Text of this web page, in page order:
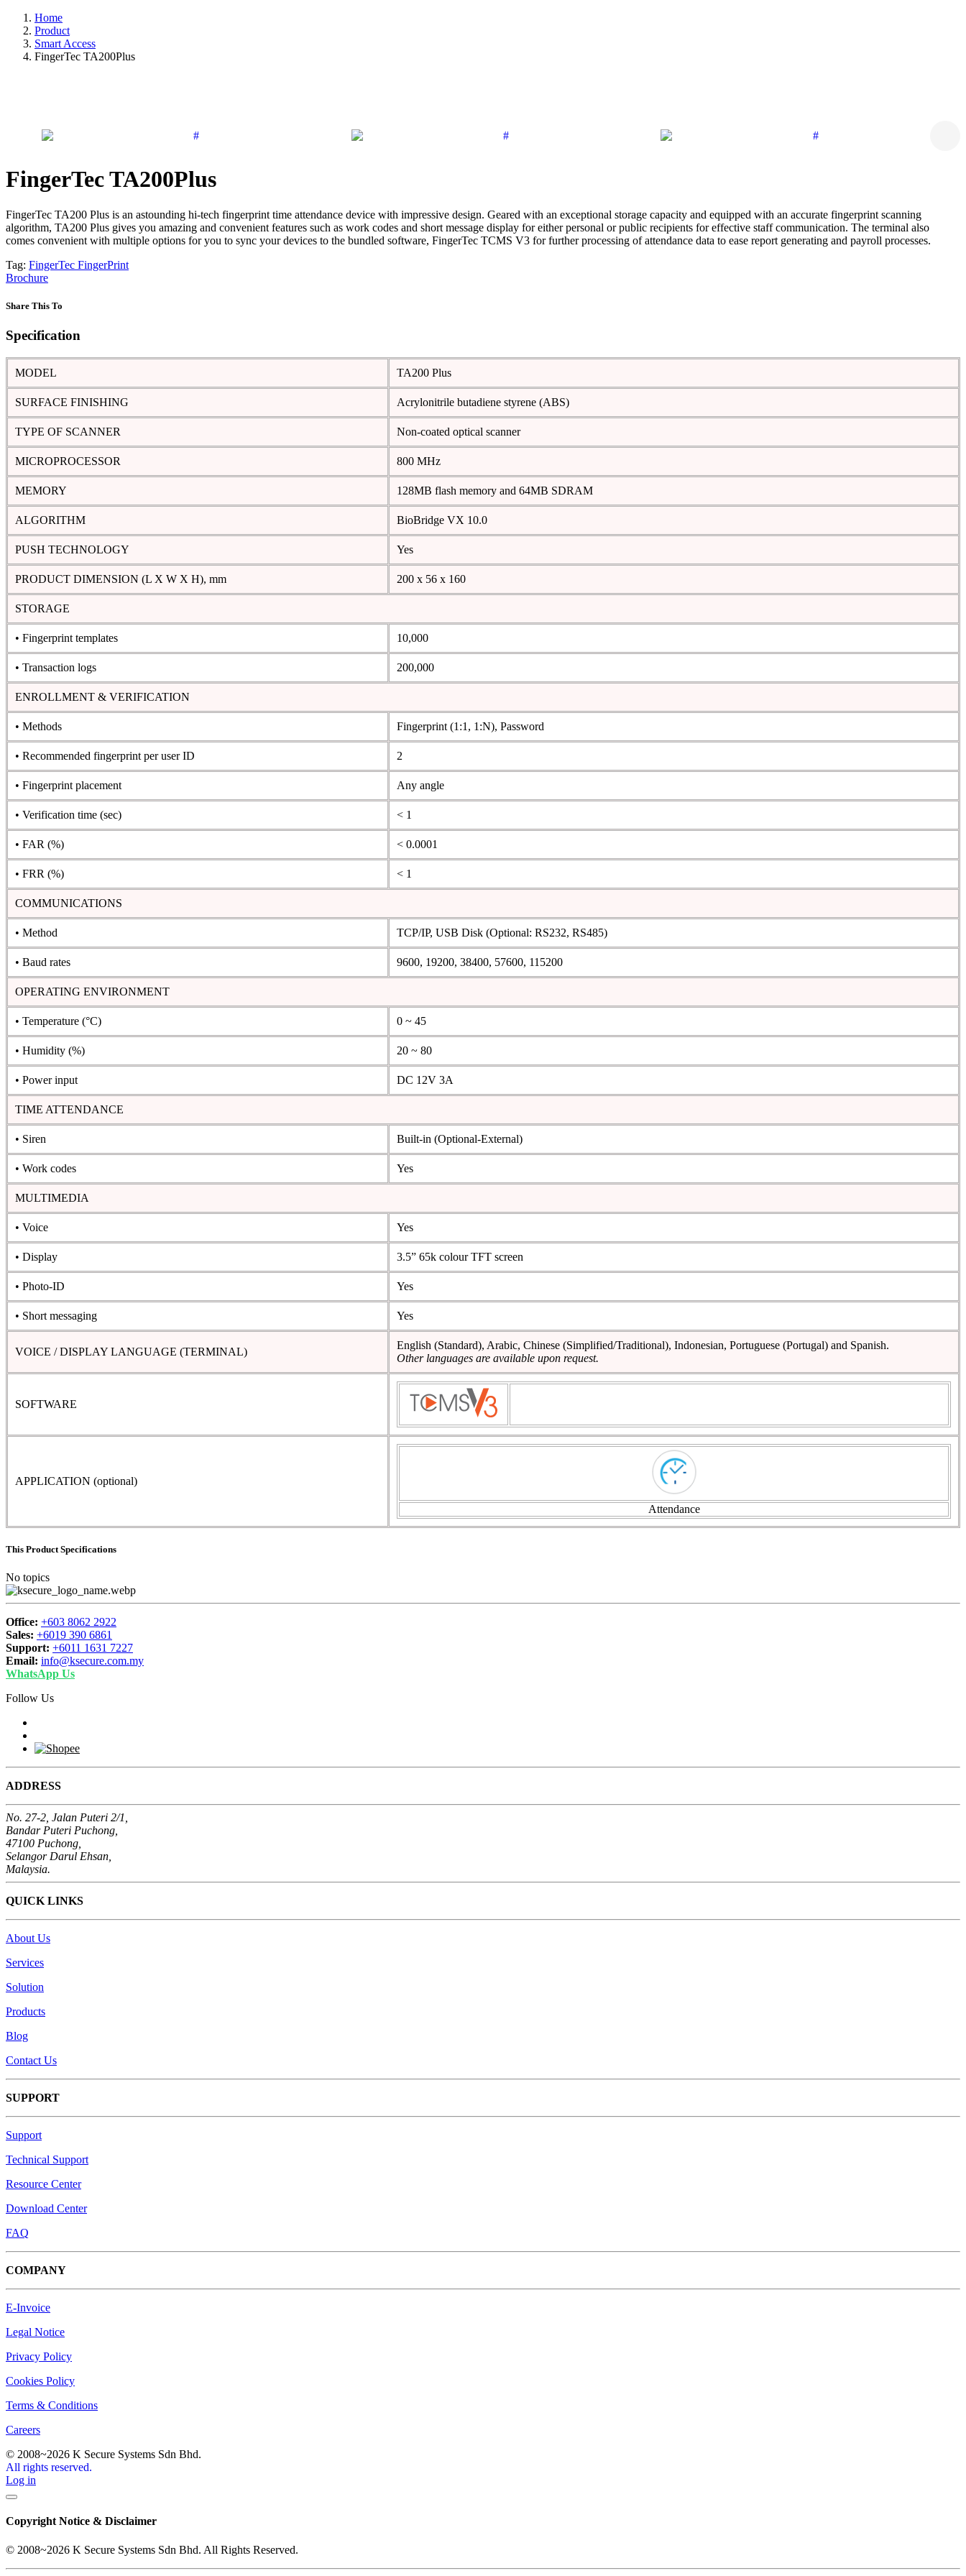
Home
Product
Smart Access
FingerTec TA200Plus
FingerTec TA200Plus
FingerTec TA200 Plus is an astounding hi-tech fingerprint time attendance device with impressive design. Geared with an exceptional storage capacity and equipped with an accurate fingerprint scanning
algorithm, TA200 Plus gives you amazing and convenient features such as work codes and short message display for either personal or public recipients for effective staff communication. The terminal also
comes convenient with multiple options for you to sync your devices to the bundled software, FingerTec TCMS V3 for further processing of attendance data to ease report generating and payroll processes.
Tag: FingerTec FingerPrint
Brochure
Share This To
Specification
MODEL TA200 Plus
SURFACE FINISHING Acrylonitrile butadiene styrene (ABS)
TYPE OF SCANNER Non-coated optical scanner
MICROPROCESSOR 800 MHz
MEMORY 128MB flash memory and 64MB SDRAM
ALGORITHM BioBridge VX 10.0
PUSH TECHNOLOGY Yes
PRODUCT DIMENSION (L X W X H), mm 200 x 56 x 160
STORAGE
• Fingerprint templates 10,000
• Transaction logs 200,000
ENROLLMENT & VERIFICATION
• Methods Fingerprint (1:1, 1:N), Password
• Recommended fingerprint per user ID 2
• Fingerprint placement Any angle
• Verification time (sec) < 1
• FAR (%) < 0.0001
• FRR (%) < 1
COMMUNICATIONS
• Method TCP/IP, USB Disk (Optional: RS232, RS485)
• Baud rates 9600, 19200, 38400, 57600, 115200
OPERATING ENVIRONMENT
• Temperature (°C) 0 ~ 45
• Humidity (%) 20 ~ 80
• Power input DC 12V 3A
TIME ATTENDANCE
• Siren Built-in (Optional-External)
• Work codes Yes
MULTIMEDIA
• Voice Yes
• Display 3.5” 65k colour TFT screen
• Photo-ID Yes
• Short messaging Yes
VOICE / DISPLAY LANGUAGE (TERMINAL)
English (Standard), Arabic, Chinese (Simplified/Traditional), Indonesian, Portuguese (Portugal) and Spanish.
Other languages are available upon request.
SOFTWARE
APPLICATION (optional)
Attendance
This Product Specifications
No topics
Office: +603 8062 2922
Sales: +6019 390 6861
Support: +6011 1631 7227
Email: info@ksecure.com.my
WhatsApp Us
Follow Us
ADDRESS
No. 27-2, Jalan Puteri 2/1,
Bandar Puteri Puchong,
47100 Puchong,
Selangor Darul Ehsan,
Malaysia.
QUICK LINKS
About Us
Services
Solution
Products
Blog
Contact Us
SUPPORT
Support
Technical Support
Resource Center
Download Center
FAQ
COMPANY
E-Invoice
Legal Notice
Privacy Policy
Cookies Policy
Terms & Conditions
Careers
© 2008~2026 K Secure Systems Sdn Bhd.
All rights reserved.
Log in
Copyright Notice & Disclaimer
© 2008~2026 K Secure Systems Sdn Bhd. All Rights Reserved.